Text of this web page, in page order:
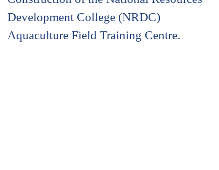
Development College (NRDC)
Aquaculture Field Training Centre.